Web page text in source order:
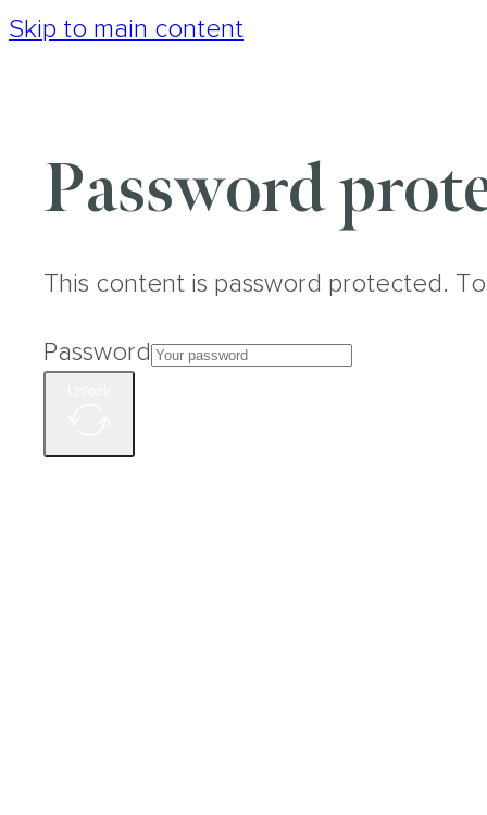
Skip to main content
Password
This content is password protected.
Password